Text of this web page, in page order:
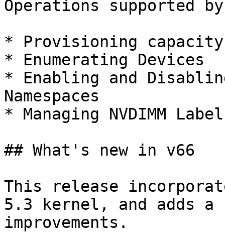
Operations supported
* Provisioning capacity
* Enumerating Devices
* Enabling and
Namespaces
* Managing NVDIMM
## What's new in v66
This release
5.3 kernel, and adds a
improvements.